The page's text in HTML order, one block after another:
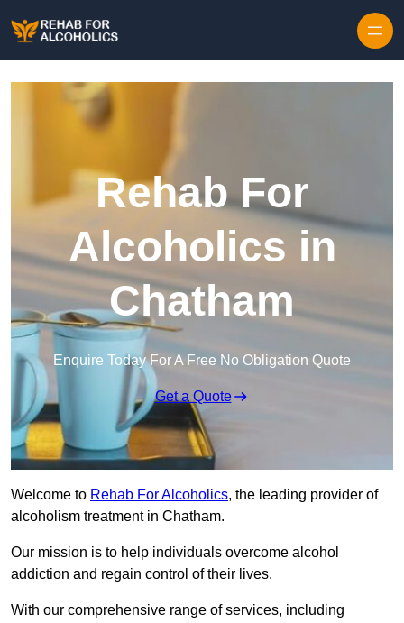
Rehab For
Alcoholics in
Chatham
Enquire Today For A Free No Obligation Quote
Get a Quote
Welcome to Rehab For Alcoholics, the leading provider of
alcoholism treatment in Chatham.
Our mission is to help individuals overcome alcohol
addiction and regain control of their lives.
With our comprehensive range of services, including